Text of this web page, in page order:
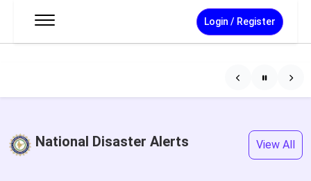
Login / Register
National Disaster Alerts View All